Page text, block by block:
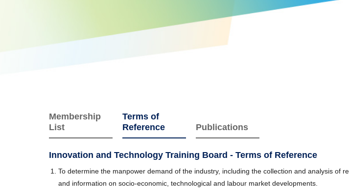
Membership
List
Terms of
Reference
Publications
Innovation and Technology Training Board - Terms of Reference
To determine the manpower demand of the industry, including the collection and analysis of
and information on socio-economic, technological and labour market developments.